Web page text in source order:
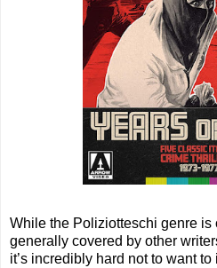
While the Poliziotteschi genre is
generally covered by other
it’s incredibly hard not to want